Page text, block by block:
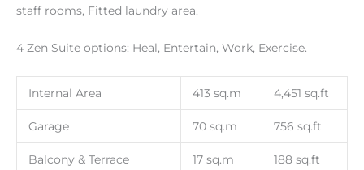
staff rooms, Fitted laundry area.
4 Zen Suite options: Heal, Entertain, Work, Exercise.
Internal Area 413 sq.m 4,451 sq.ft
Garage 70 sq.m 756 sq.ft
Balcony & Terrace 17 sq.m 188 sq.ft